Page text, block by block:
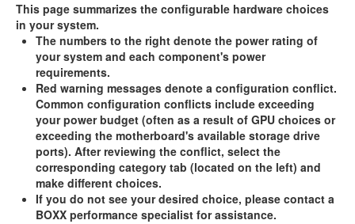
This page summarizes the configurable hardware choices
in your system.
The numbers to the right denote the power rating of
your system and each component's power
requirements.
Red warning messages denote a configuration conflict.
Common configuration conflicts include exceeding
your power budget (often as a result of GPU choices or
exceeding the motherboard's available storage drive
ports). After reviewing the conflict, select the
corresponding category tab (located on the left) and
make different choices.
If you do not see your desired choice, please contact a
BOXX performance specialist for assistance.